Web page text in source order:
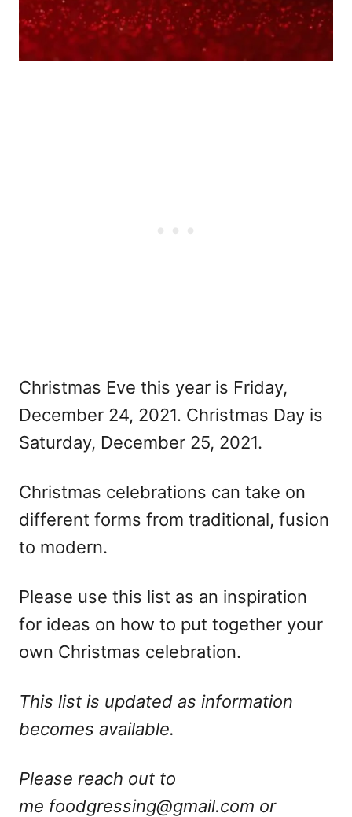
Christmas Eve this year is Friday,
December 24, 2021. Christmas Day is
Saturday, December 25, 2021.
Christmas celebrations can take on
different forms from traditional, fusion
to modern.
Please use this list as an inspiration
for ideas on how to put together your
own Christmas celebration.
This list is updated as information
becomes available.
Please reach out to
me foodgressing@gmail.com or